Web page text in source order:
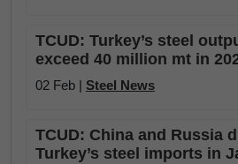
TCUD: Turkey’s steel
exceed 40 million mt in
02 Feb | Steel News
TCUD: China and Russia
Turkey’s steel imports in